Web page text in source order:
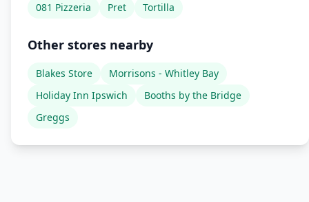
081 Pizzeria
Pret Tortilla
Other stores nearby
Blakes Store
Morrisons - Whitley Bay
Holiday Inn Ipswich
Booths by the Bridge
Greggs